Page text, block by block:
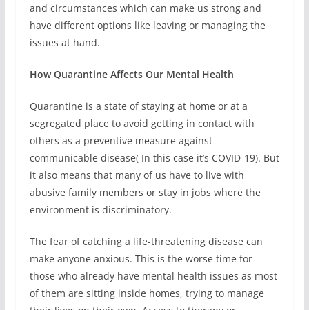
and circumstances which can make us strong and
have different options like leaving or managing the
issues at hand.
How Quarantine Affects Our Mental Health
Quarantine is a state of staying at home or at a
segregated place to avoid getting in contact with
others as a preventive measure against
communicable disease( In this case it’s COVID-19). But
it also means that many of us have to live with
abusive family members or stay in jobs where the
environment is discriminatory.
The fear of catching a life-threatening disease can
make anyone anxious. This is the worse time for
those who already have mental health issues as most
of them are sitting inside homes, trying to manage